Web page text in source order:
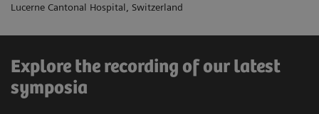
Lucerne Cantonal Hospital, Switzerland
Explore the recording of our latest
symposia